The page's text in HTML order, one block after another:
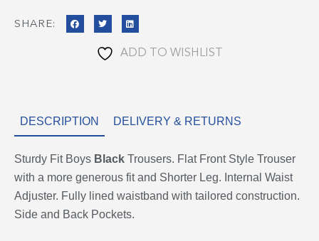
SHARE:
ADD TO WISHLIST
DESCRIPTION DELIVERY & RETURNS
Sturdy Fit Boys Black Trousers. Flat Front Style Trouser
with a more generous fit and Shorter Leg. Internal Waist
Adjuster. Fully lined waistband with tailored construction.
Side and Back Pockets.